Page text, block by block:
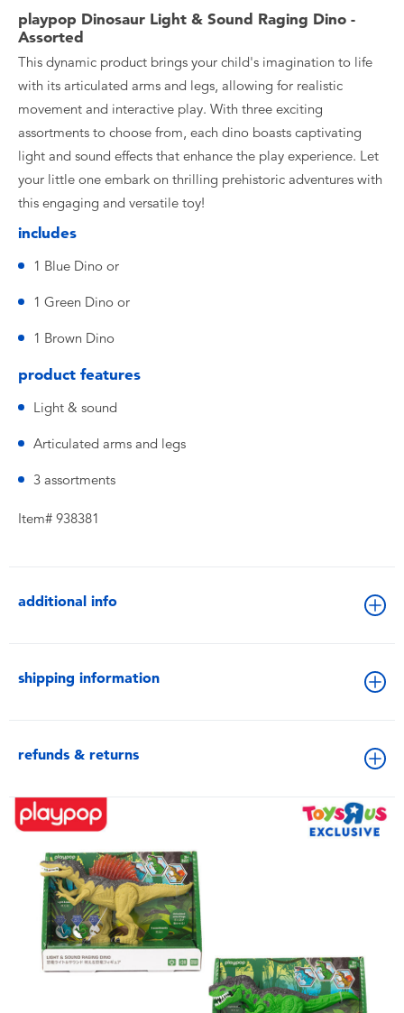
playpop Dinosaur Light & Sound Raging Dino -
Assorted
This dynamic product brings your child's imagination to life
with its articulated arms and legs, allowing for realistic
movement and interactive play. With three exciting
assortments to choose from, each dino boasts captivating
light and sound effects that enhance the play experience. Let
your little one embark on thrilling prehistoric adventures with
this engaging and versatile toy!
includes
1 Blue Dino or
1 Green Dino or
1 Brown Dino
product features
Light & sound
Articulated arms and legs
3 assortments
Item# 938381
additional info
shipping information
refunds & returns